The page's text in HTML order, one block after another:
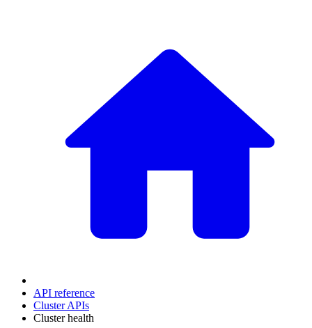
API reference
Cluster APIs
Cluster health